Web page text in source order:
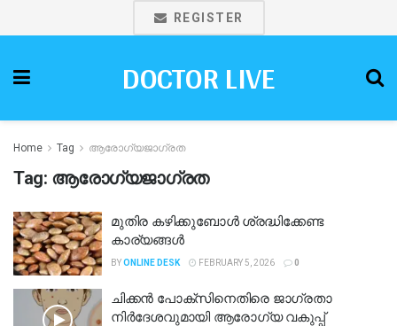
REGISTER
DOCTOR LIVE
Home Tag ആരോഗ്യജാഗ്രത
Tag: ആരോഗ്യജാഗ്രത
മുതിര കഴിക്കുബോൾ ശ്രദ്ധിക്കേണ്ട
കാര്യങ്ങൾ
BYONLINE DESK FEBRUARY 5, 2026 0
ചിക്കൻ പോക്‌സിനെതിരെ ജാഗ്രതാ
നിർദേശവുമായി ആരോഗ്യ വകുപ്പ്